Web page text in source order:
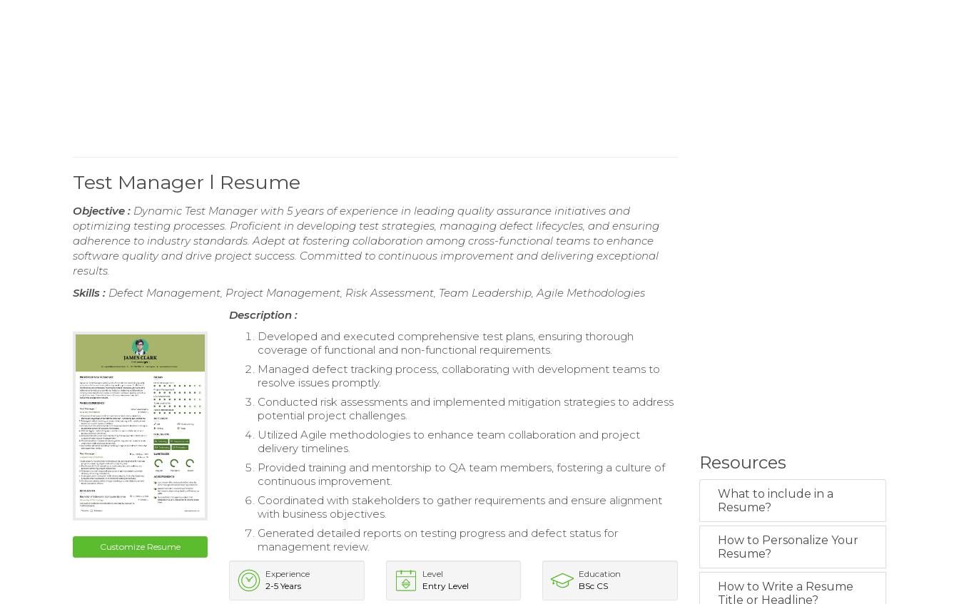
Test Manager l Resume
Objective : Dynamic Test Manager with 5 years of experience in leading quality assurance initiatives and
optimizing testing processes. Proficient in developing test strategies, managing defect lifecycles, and ensuring
adherence to industry standards. Adept at fostering collaboration among cross-functional teams to enhance
software quality and drive project success. Committed to continuous improvement and delivering exceptional
results.
Skills : Defect Management, Project Management, Risk Assessment, Team Leadership, Agile Methodologies
Customize Resume
Description :
Developed and executed comprehensive test plans, ensuring thorough
coverage of functional and non-functional requirements.
Managed defect tracking process, collaborating with development teams to
resolve issues promptly.
Conducted risk assessments and implemented mitigation strategies to address
potential project challenges.
Utilized Agile methodologies to enhance team collaboration and project
delivery timelines.
Provided training and mentorship to QA team members, fostering a culture of
continuous improvement.
Coordinated with stakeholders to gather requirements and ensure alignment
with business objectives.
Generated detailed reports on testing progress and defect status for
management review.
Experience
2-5 Years
Level
Entry Level
Education
BSc CS
Resources
What to include in a
Resume?
How to Personalize Your
Resume?
How to Write a Resume
Title or Headline?